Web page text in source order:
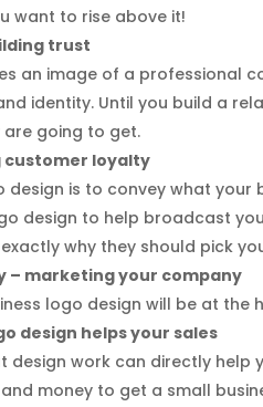
want to rise above it!
trust
an image of a professional
identity. Until you build a
going to get.
customer loyalty
design is to convey what
design to help broadcast
why they should pick
– marketing your company
logo design will be at
design helps your sales
design work can directly
money to get a small